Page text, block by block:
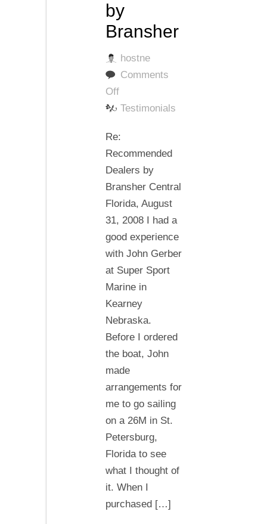
by
Bransher
hostne
Comments
Offon
Recommended
by
Bransher
Testimonials
Re:
Recommended
Dealers by
Bransher Central
Florida, August
31, 2008 I had a
good experience
with John Gerber
at Super Sport
Marine in
Kearney
Nebraska.
Before I ordered
the boat, John
made
arrangements for
me to go sailing
on a 26M in St.
Petersburg,
Florida to see
what I thought of
it. When I
purchased […]